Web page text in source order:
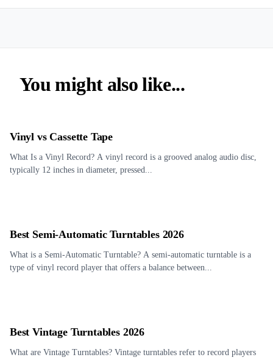
You might also like...
Vinyl vs Cassette Tape
What Is a Vinyl Record? A vinyl record is a grooved analog audio disc,
typically 12 inches in diameter, pressed...
Best Semi-Automatic Turntables 2026
What is a Semi-Automatic Turntable? A semi-automatic turntable is a
type of vinyl record player that offers a balance between...
Best Vintage Turntables 2026
What are Vintage Turntables? Vintage turntables refer to record players